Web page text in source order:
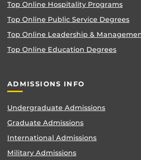
Top Online Hospitality Programs
Top Online Public Service Degrees
Top Online Leadership &
Top Online Education Degrees
ADMISSIONS INFO
Undergraduate Admissions
Graduate Admissions
International Admissions
Military Admissions